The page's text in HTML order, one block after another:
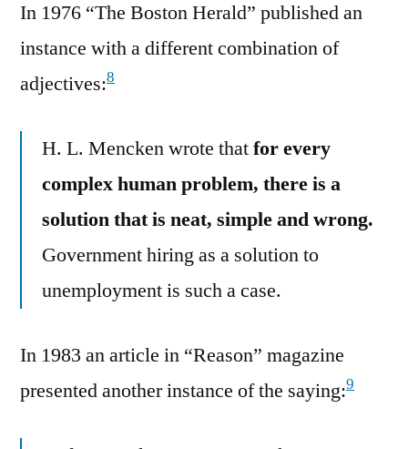
In 1976 “The Boston Herald” published an
instance with a different combination of
adjectives:8
H. L. Mencken wrote thatfor every
complex human problem, there is a
solution that is neat, simple and wrong.
Government hiring as a solution to
unemployment is such a case.
In 1983 an article in “Reason” magazine
presented another instance of the saying:9